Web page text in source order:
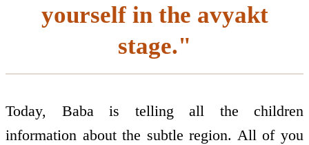
yourself in the avyakt
stage."
Today, Baba is telling all the children
information about the subtle region. All of you